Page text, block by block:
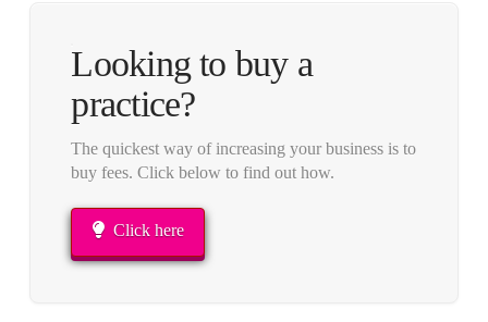
Looking to buy a
practice?
The quickest way of increasing your business is to
buy fees. Click below to find out how.
Click here